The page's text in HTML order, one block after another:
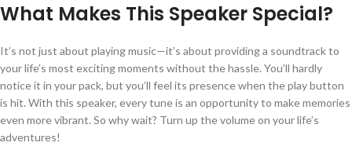
What Makes This Speaker Special?
It’s not just about playing music—it’s about providing a soundtrack to
your life’s most exciting moments without the hassle. You’ll hardly
notice it in your pack, but you’ll feel its presence when the play button
is hit. With this speaker, every tune is an opportunity to make memories
even more vibrant. So why wait? Turn up the volume on your life’s
adventures!